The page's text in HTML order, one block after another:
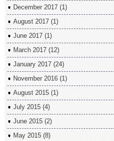
December 2017 (1)
August 2017 (1)
June 2017 (1)
March 2017 (12)
January 2017 (24)
November 2016 (1)
August 2015 (1)
July 2015 (4)
June 2015 (2)
May 2015 (8)